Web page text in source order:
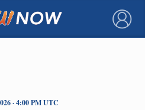
×
· 4:00 PM UTC